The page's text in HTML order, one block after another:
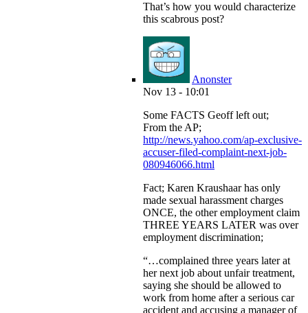
That’s how you would characterize
this scabrous post?
Anonster
Nov 13 - 10:01
Some FACTS Geoff left out;
From the AP;
http://news.yahoo.com/ap-exclusive-
accuser-filed-complaint-next-job-
080946066.html
Fact; Karen Kraushaar has only
made sexual harassment charges
ONCE, the other employment claim
THREE YEARS LATER was over
employment discrimination;
“…complained three years later at
her next job about unfair treatment,
saying she should be allowed to
work from home after a serious car
accident and accusing a manager of